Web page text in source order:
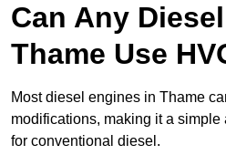
Can Any
Thame Use
Most diesel engines in Thame
modifications, making it a
for conventional diesel.